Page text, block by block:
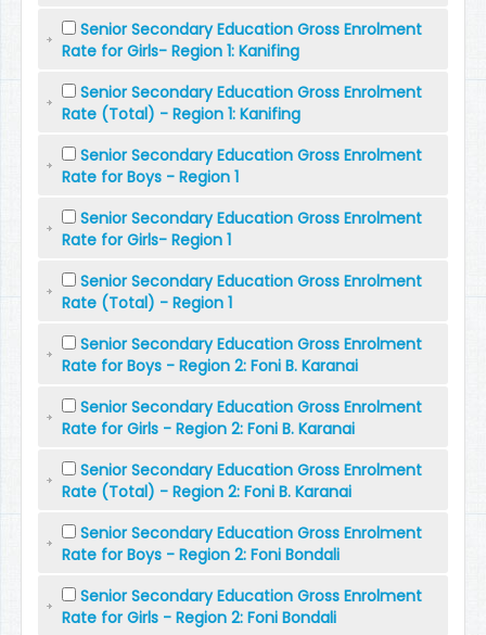
Senior Secondary Education Gross Enrolment
Rate for Girls- Region 1: Kanifing
Senior Secondary Education Gross Enrolment
Rate (Total) - Region 1: Kanifing
Senior Secondary Education Gross Enrolment
Rate for Boys - Region 1
Senior Secondary Education Gross Enrolment
Rate for Girls- Region 1
Senior Secondary Education Gross Enrolment
Rate (Total) - Region 1
Senior Secondary Education Gross Enrolment
Rate for Boys - Region 2: Foni B. Karanai
Senior Secondary Education Gross Enrolment
Rate for Girls - Region 2: Foni B. Karanai
Senior Secondary Education Gross Enrolment
Rate (Total) - Region 2: Foni B. Karanai
Senior Secondary Education Gross Enrolment
Rate for Boys - Region 2: Foni Bondali
Senior Secondary Education Gross Enrolment
Rate for Girls - Region 2: Foni Bondali